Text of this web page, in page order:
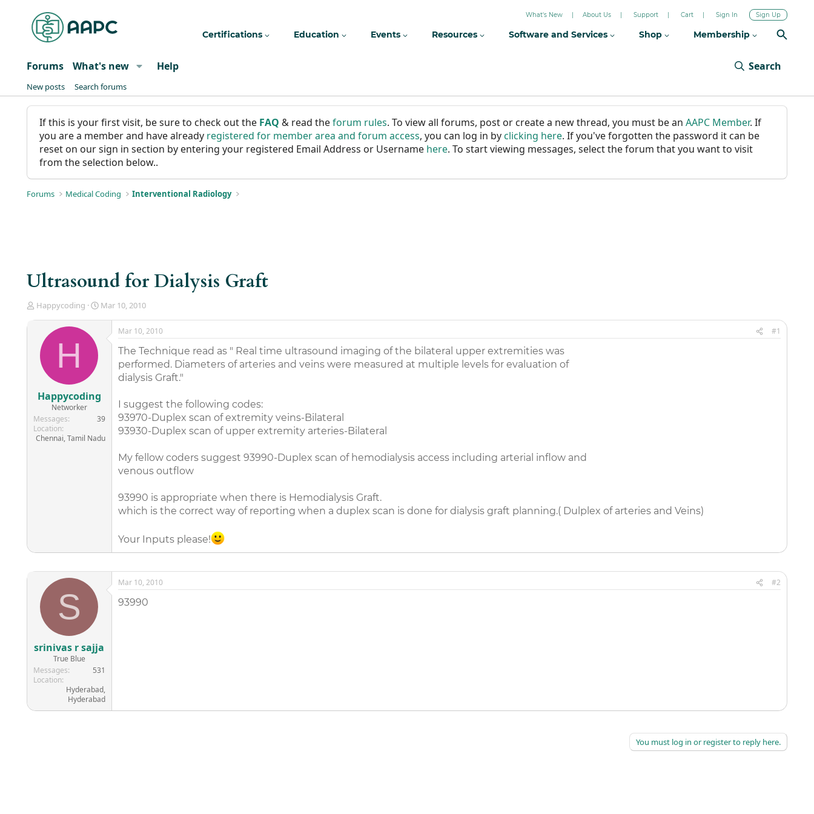
What's New About Us Support Cart Sign In Sign Up
Certifications Education Events Resources Software and Services Shop Membership
Forums What's new Help Search
New posts Search forums
If this is your first visit, be sure to check out the FAQ & read theforum rules. To view all forums, post or create a new thread, you must be an AAPC Member. If
you are a member and have already registered for member area and forum access, you can log in byclicking here. If you've forgotten the password it can be
reset on our sign in section by entering your registered Email Address or Username here. To start viewing messages, select the forum that you want to visit
from the selection below..
Forums Medical Coding Interventional Radiology
Ultrasound for Dialysis Graft
T
d
a
r
t
e
r
Happycoding
S
e
Mar 10, 2010
H
Happycoding
Networker
Messages
39
Location
Chennai, Tamil Nadu
Mar 10, 2010 #1
The Technique read as " Real time ultrasound imaging of the bilateral upper extremities was
performed. Diameters of arteries and veins were measured at multiple levels for evaluation of
dialysis Graft."
I suggest the following codes:
93970-Duplex scan of extremity veins-Bilateral
93930-Duplex scan of upper extremity arteries-Bilateral
My fellow coders suggest 93990-Duplex scan of hemodialysis access including arterial inflow and
venous outflow
93990 is appropriate when there is Hemodialysis Graft.
which is the correct way of reporting when a duplex scan is done for dialysis graft planning.( Dulplex of arteries and Veins)
Your Inputs please!
S
srinivas r sajja
True Blue
Messages
531
Location
Hyderabad,
Hyderabad
Mar 10, 2010 #2
93990
You must log in or register to reply here.